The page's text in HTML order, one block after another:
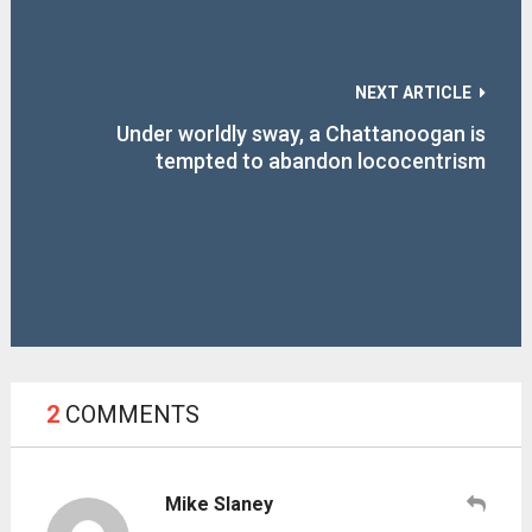
NEXT ARTICLE
Under worldly sway, a Chattanoogan is
tempted to abandon lococentrism
2COMMENTS
Mike Slaney